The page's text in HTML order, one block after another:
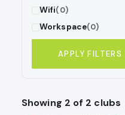
Wifi(0)
Workspace(0)
APPLY FILTERS
Showing 2 of 2 clubs